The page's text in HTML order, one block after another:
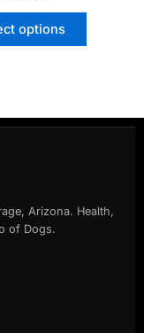
options
Arizona. Health,
of Dogs.